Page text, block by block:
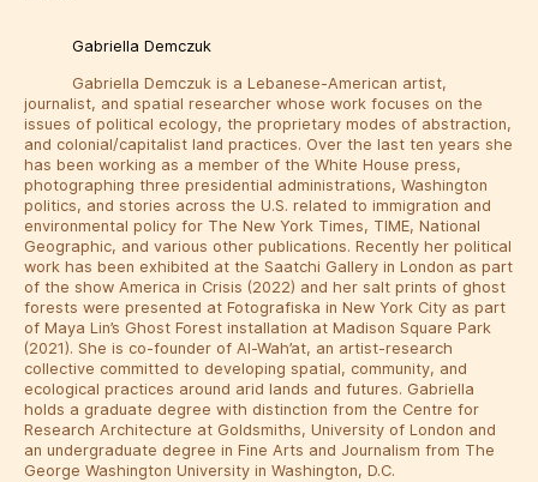
Gabriella Demczuk
Gabriella Demczuk is a Lebanese-American artist,
journalist, and spatial researcher whose work focuses on the
issues of political ecology, the proprietary modes of abstraction,
and colonial/capitalist land practices. Over the last ten years she
has been working as a member of the White House press,
photographing three presidential administrations, Washington
politics, and stories across the U.S. related to immigration and
environmental policy for The New York Times, TIME, National
Geographic, and various other publications. Recently her political
work has been exhibited at the Saatchi Gallery in London as part
of the show America in Crisis (2022) and her salt prints of ghost
forests were presented at Fotografiska in New York City as part
of Maya Lin’s Ghost Forest installation at Madison Square Park
(2021). She is co-founder of Al-Wah’at, an artist-research
collective committed to developing spatial, community, and
ecological practices around arid lands and futures. Gabriella
holds a graduate degree with distinction from the Centre for
Research Architecture at Goldsmiths, University of London and
an undergraduate degree in Fine Arts and Journalism from The
George Washington University in Washington, D.C.